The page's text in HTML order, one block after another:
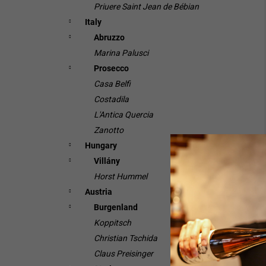
Priuere Saint Jean de Bébian
Italy
Abruzzo
Marina Palusci
Prosecco
Casa Belfi
Costadila
L'Antica Quercia
Zanotto
Hungary
Villány
Horst Hummel
Austria
Burgenland
Koppitsch
Christian Tschida
Claus Preisinger